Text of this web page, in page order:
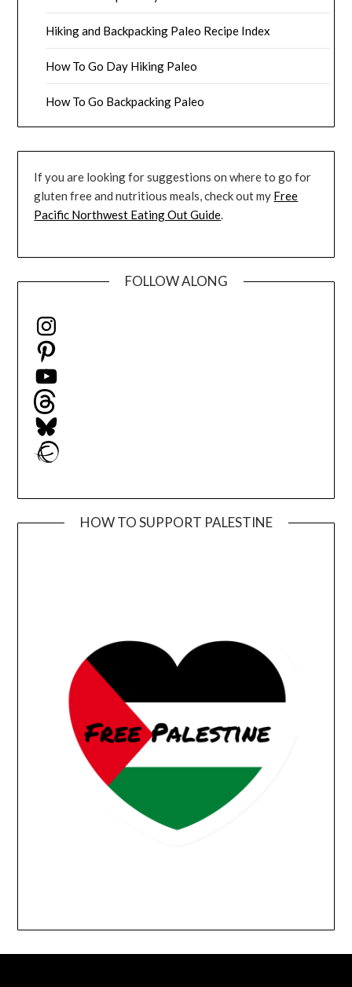
Hiking and Backpacking Paleo Recipe Index
How To Go Day Hiking Paleo
How To Go Backpacking Paleo
If you are looking for suggestions on where to go for
gluten free and nutritious meals, check out my Free
Pacific Northwest Eating Out Guide.
FOLLOW ALONG
Instagram
Pinterest
YouTube
Threads
Bluesky
Ravelry
HOW TO SUPPORT PALESTINE